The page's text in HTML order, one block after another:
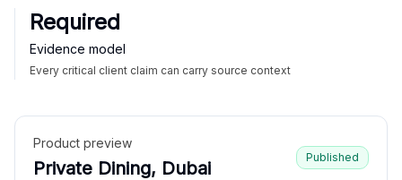
Required
Evidence model
Every critical client claim can carry source context
Product preview
Private Dining, Dubai
Published